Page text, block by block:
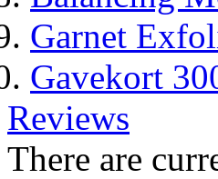
Garnet
Gavekort
Reviews
There are